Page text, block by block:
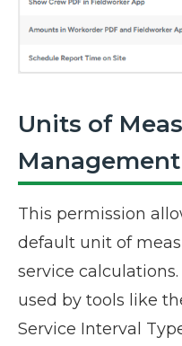
Units of
Management
This permission
default unit of
service
used by tools like
Service Interval